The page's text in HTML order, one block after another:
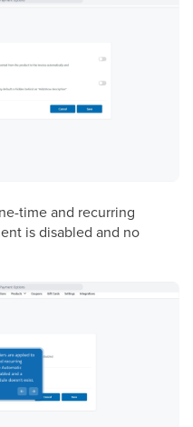
time and recurring
is disabled and no